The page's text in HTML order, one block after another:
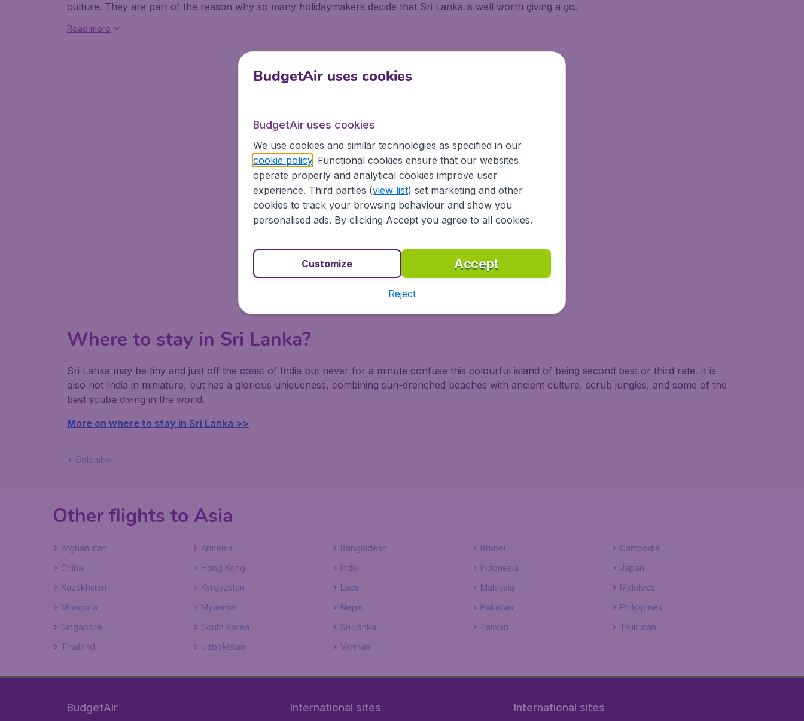
culture. They are part of the reason why so many holidaymakers decide that Sri Lanka is well worth giving a go.
Read more
Where to stay in Sri Lanka?
Sri Lanka may be tiny and just off the coast of India but never for a minute confuse this colourful island of being second best or third rate. It is
also not India in miniature, but has a glorious uniqueness, combining sun-drenched beaches with ancient culture, scrub jungles, and some of the
best scuba diving in the world.
More on where to stay in Sri Lanka >>
Colombo
Other flights to Asia
Afghanistan Armenia Bangladesh Brunei
Cambodia
China
Hong Kong India Indonesia
Japan
Kazakhstan
Kyrgyzstan Laos Malaysia
Maldives
Mongolia
Myanmar Nepal Pakistan
Philippines
Singapore
South Korea Sri Lanka Taiwan
Tajikistan
Thailand
Uzbekistan Vietnam
BudgetAir International sites International sites
BudgetAir uses cookies
BudgetAir uses cookies
We use cookies and similar technologies as specified in our
cookie policy. Functional cookies ensure that our websites
operate properly and analytical cookies improve user
experience. Third parties (view list) set marketing and other
cookies to track your browsing behaviour and show you
personalised ads. By clicking Accept you agree to all cookies.
Accept
Customize
Reject